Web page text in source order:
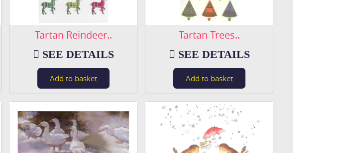
Tartan Reindeer..
SEE DETAILS
Tartan Trees..
SEE DETAILS